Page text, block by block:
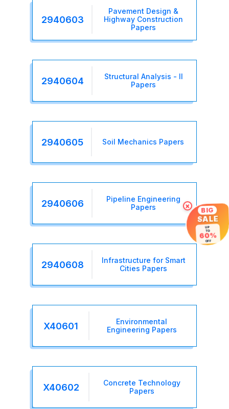
2940603
Pavement Design &
Highway Construction
Papers
2940604
Structural Analysis - II
Papers
2940605 Soil Mechanics Papers
2940606
Pipeline Engineering
Papers
2940608
Infrastructure for Smart
Cities Papers
X40601
Environmental
Engineering Papers
X40602
Concrete Technology
Papers
× BIG
SALE
UP
TO
60%
OFF